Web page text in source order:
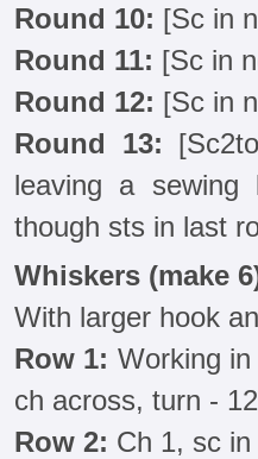
Round 10: [Sc in
Round 11: [Sc in
Round 12: [Sc in
Round 13:
leaving a sewing
though sts in last
Whiskers (make
With larger hook
Row 1: Working
ch across, turn -
Row 2: Ch 1, sc